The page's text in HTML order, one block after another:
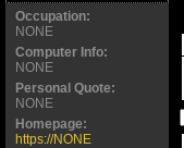
Occupation:
NONE
Computer Info:
NONE
Personal Quote:
NONE
Homepage:
https://NONE